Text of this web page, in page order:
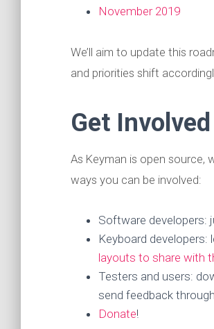
November 2019
We’ll aim to update this
and priorities shift
Get Involved
As Keyman is open source,
ways you can be involved:
Software developers:
Keyboard developers:
layouts to share with
Testers and users:
send feedback
Donate!